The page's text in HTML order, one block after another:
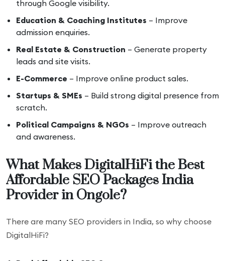
through Google visibility.
Education & Coaching Institutes – Improve
admission enquiries.
Real Estate & Construction – Generate property
leads and site visits.
E-Commerce – Improve online product sales.
Startups & SMEs – Build strong digital presence from
scratch.
Political Campaigns & NGOs – Improve outreach
and awareness.
What Makes DigitalHiFi the Best
Affordable SEO Packages India
Provider in Ongole?
There are many SEO providers in India, so why choose
DigitalHiFi?